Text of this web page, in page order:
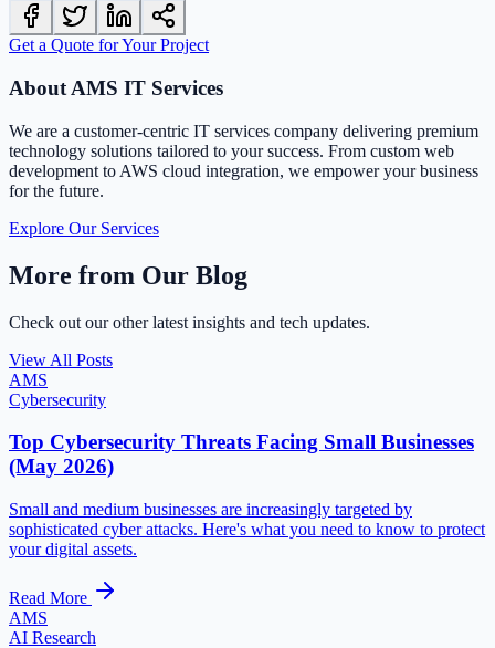
Get a Quote for Your Project
About AMS IT Services
We are a customer-centric IT services company delivering premium
technology solutions tailored to your success. From custom web
development to AWS cloud integration, we empower your business
for the future.
Explore Our Services
More from Our Blog
Check out our other latest insights and tech updates.
View All Posts
AMS
Cybersecurity
Top Cybersecurity Threats Facing Small Businesses
(May 2026)
Small and medium businesses are increasingly targeted by
sophisticated cyber attacks. Here's what you need to know to protect
your digital assets.
Read More
AMS
AI Research